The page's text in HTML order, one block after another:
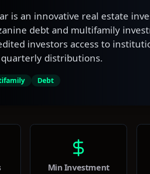
is an innovative real estate
debt and multifamily
investors access to
distributions.
Debt
Min Investment